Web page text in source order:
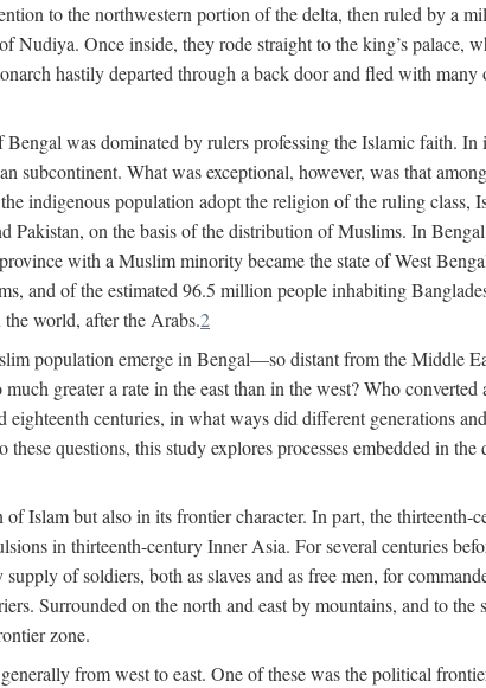
to the northwestern portion of the delta, then ruled by a
Once inside, they rode straight to the king’s palace,
hastily departed through a back door and fled with
was dominated by rulers professing the Islamic faith.
What was exceptional, however, was that
population adopt the religion of the ruling class,
on the basis of the distribution of Muslims. In
with a Muslim minority became the state of West
and of the estimated 96.5 million people inhabiting
world, after the Arabs.2
population emerge in Bengal—so distant from the Middle
greater a rate in the east than in the west? Who
centuries, in what ways did different generations
questions, this study explores processes embedded in the
Islam but also in its frontier character. In part, the
in thirteenth-century Inner Asia. For several centuries
of soldiers, both as slaves and as free men, for
Surrounded on the north and east by mountains, and to the
zone.
from west to east. One of these was the political